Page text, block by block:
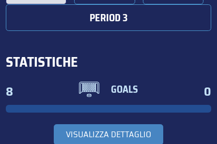
PERIOD 3
STATISTICHE
8 GOALS 0
VISUALIZZA DETTAGLIO